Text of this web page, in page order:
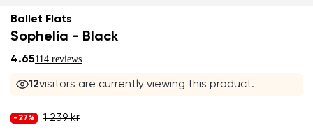
Ballet Flats
Sophelia - Black
4.65114 reviews
12visitors are currently viewing this product.
-27% 1 239 kr